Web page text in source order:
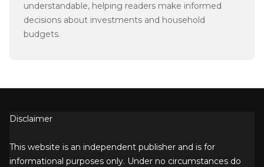
understandable, helping readers make informed
decisions about investments and household
budgets.
Disclaimer
This website is an independent publisher and is for
informational purposes only. Under no circumstances do